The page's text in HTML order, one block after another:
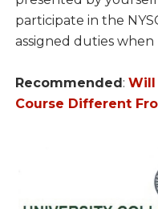
participate in the
assigned duties when
Recommended: Will
Course Different